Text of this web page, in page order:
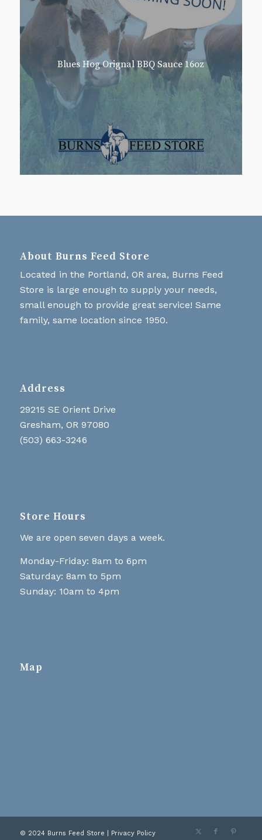
Blues Hog Orignal BBQ Sauce 16oz
About Burns Feed Store
Located in the Portland, OR area, Burns Feed
Store is large enough to supply your needs,
small enough to provide great service! Same
family, same location since 1950.
Address
29215 SE Orient Drive
Gresham, OR 97080
(503) 663-3246
Store Hours
We are open seven days a week.
Monday-Friday: 8am to 6pm
Saturday: 8am to 5pm
Sunday: 10am to 4pm
Map
© 2024 Burns Feed Store | Privacy Policy